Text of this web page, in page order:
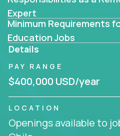
smarter curriculum
driven learning paths –
name on it.
Remote Roles in Education
Here you’ll find our latest
remote roles for education
behind the scenes to make
learning smarter, faster,
You can help shape the
Expert
Minimum Requirements
Education Jobs
Details
PAY RANGE
$400,000 USD/year
LOCATION
Openings available to